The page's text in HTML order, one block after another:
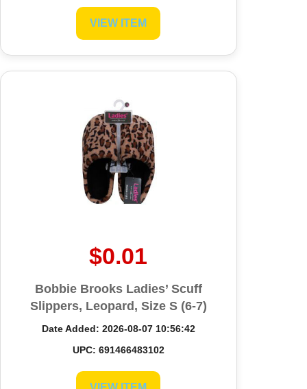
VIEW ITEM
$0.01
Bobbie Brooks Ladies’ Scuff
Slippers, Leopard, Size S (6-7)
Date Added: 2026-08-07 10:56:42
UPC: 691466483102